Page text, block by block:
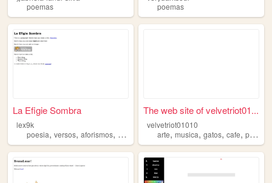
poemas
poemas
La Efigie Sombra
lex9k
poesia, versos, aforismos, rimas poemas
The web site of velvetriot01...
velvetriot01010
arte,musica,gatos,cafe,poemas